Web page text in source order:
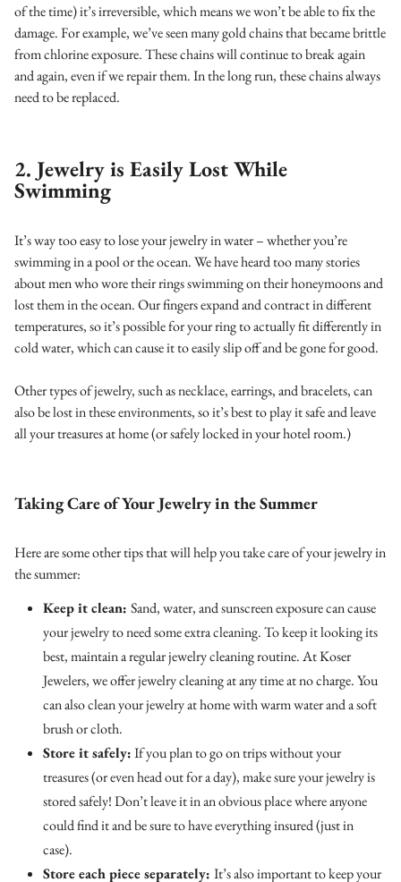
of the time) it’s irreversible, which means we won’t be able to fix the
damage. For example, we’ve seen many gold chains that became brittle
from chlorine exposure. These chains will continue to break again
and again, even if we repair them. In the long run, these chains always
need to be replaced.
2. Jewelry is Easily Lost While
Swimming
It’s way too easy to lose your jewelry in water – whether you’re
swimming in a pool or the ocean. We have heard too many stories
about men who wore their rings swimming on their honeymoons and
lost them in the ocean. Our fingers expand and contract in different
temperatures, so it’s possible for your ring to actually fit differently in
cold water, which can cause it to easily slip off and be gone for good.
Other types of jewelry, such as necklace, earrings, and bracelets, can
also be lost in these environments, so it’s best to play it safe and leave
all your treasures at home (or safely locked in your hotel room.)
Taking Care of Your Jewelry in the Summer
Here are some other tips that will help you take care of your jewelry in
the summer:
Keep it clean: Sand, water, and sunscreen exposure can cause
your jewelry to need some extra cleaning. To keep it looking its
best, maintain a regular jewelry cleaning routine. At Koser
Jewelers, we offer jewelry cleaning at any time at no charge. You
can also clean your jewelry at home with warm water and a soft
brush or cloth.
Store it safely:If you plan to go on trips without your
treasures (or even head out for a day), make sure your jewelry is
stored safely! Don’t leave it in an obvious place where anyone
could find it and be sure to have everything insured (just in
case).
Store each piece separately: It’s also important to keep your